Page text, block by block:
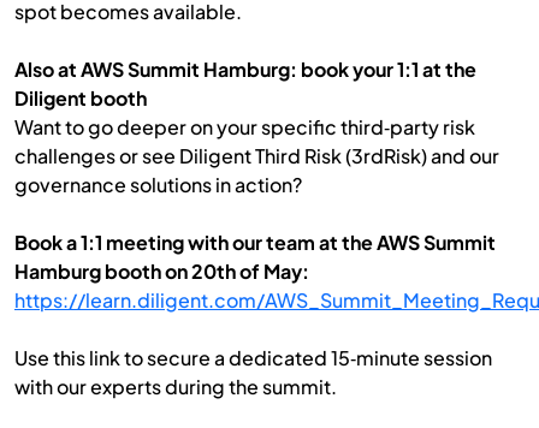
spot becomes available.
Also at AWS Summit Hamburg: book your 1:1 at the
Diligent booth
Want to go deeper on your specific third‑party risk
challenges or see Diligent Third Risk (3rdRisk) and our
governance solutions in action?
Book a 1:1 meeting with our team at the AWS Summit
Hamburg booth on 20th of May:
https://learn.diligent.com/
Use this link to secure a dedicated 15‑minute session
with our experts during the summit.